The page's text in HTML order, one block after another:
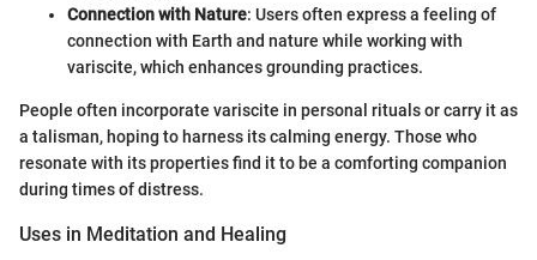
Connection with Nature: Users often express a feeling of
connection with Earth and nature while working with
variscite, which enhances grounding practices.
People often incorporate variscite in personal rituals or carry it as
a talisman, hoping to harness its calming energy. Those who
resonate with its properties find it to be a comforting companion
during times of distress.
Uses in Meditation and Healing